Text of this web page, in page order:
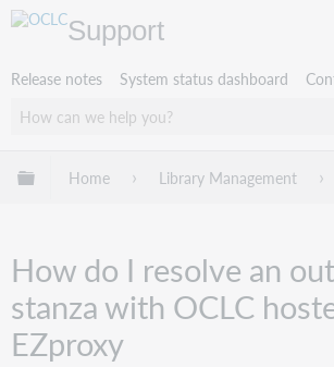
Support
Release notes System status dashboard
Expand/collapse global hierarchy
Home Library Management
How do I resolve an
stanza with OCLC
EZproxy